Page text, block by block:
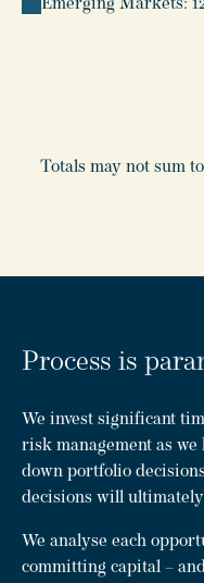
Emerging Markets:
Totals may not sum
Process is
We invest significant
risk management as
down portfolio
decisions will
We analyse each
committing capital –